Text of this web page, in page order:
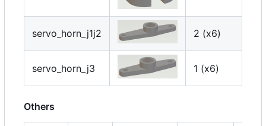
servo_horn_j1j2 2 (x6)
servo_horn_j3 1 (x6)
Others